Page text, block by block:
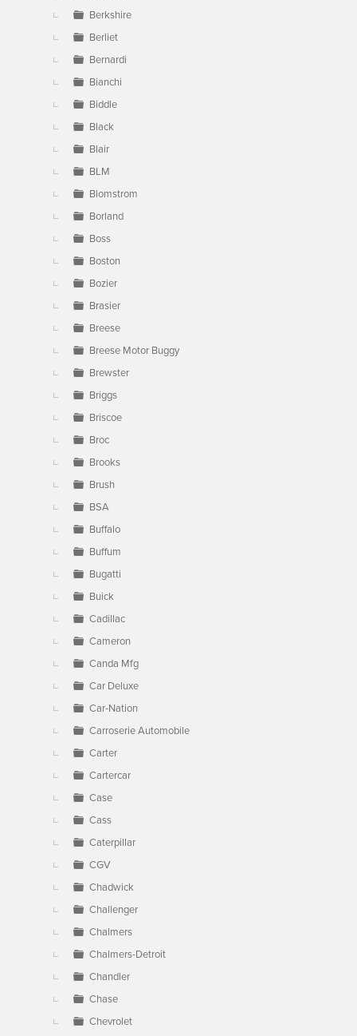
Berkshire
Berliet
Bernardi
Bianchi
Biddle
Black
Blair
BLM
Blomstrom
Borland
Boss
Boston
Bozier
Brasier
Breese
Breese Motor Buggy
Brewster
Briggs
Briscoe
Broc
Brooks
Brush
BSA
Buffalo
Buffum
Bugatti
Buick
Cadillac
Cameron
Canda Mfg
Car Deluxe
Car-Nation
Carroserie Automobile
Carter
Cartercar
Case
Cass
Caterpillar
CGV
Chadwick
Challenger
Chalmers
Chalmers-Detroit
Chandler
Chase
Chevrolet